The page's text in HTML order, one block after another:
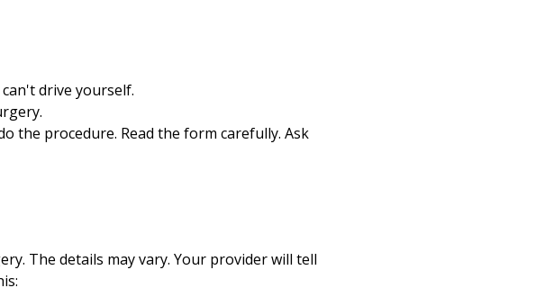
drive yourself.
the procedure. Read the form carefully. Ask
The details may vary. Your provider will tell